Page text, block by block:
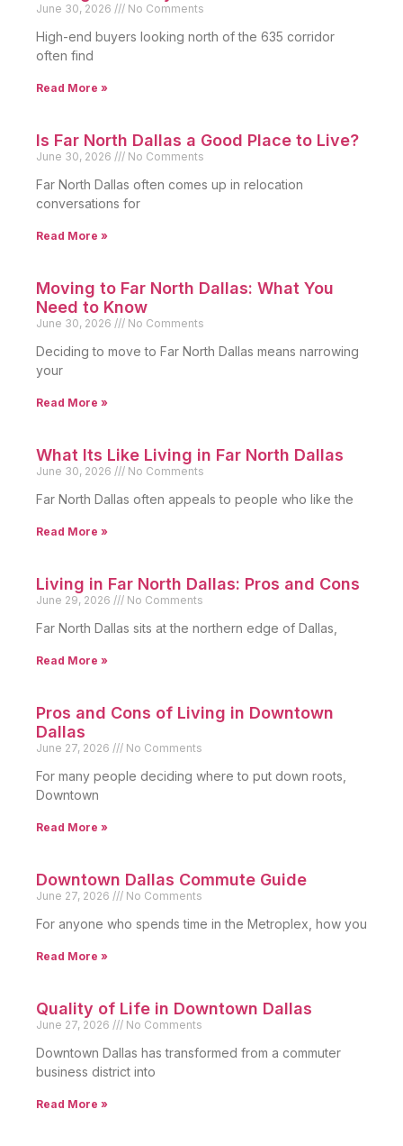
June 30, 2026 No Comments
High-end buyers looking north of the 635 corridor
often find
Read More »
Is Far North Dallas a Good Place to Live?
June 30, 2026 No Comments
Far North Dallas often comes up in relocation
conversations for
Read More »
Moving to Far North Dallas: What You
Need to Know
June 30, 2026 No Comments
Deciding to move to Far North Dallas means narrowing
your
Read More »
What Its Like Living in Far North Dallas
June 30, 2026 No Comments
Far North Dallas often appeals to people who like the
Read More »
Living in Far North Dallas: Pros and Cons
June 29, 2026 No Comments
Far North Dallas sits at the northern edge of Dallas,
Read More »
Pros and Cons of Living in Downtown
Dallas
June 27, 2026 No Comments
For many people deciding where to put down roots,
Downtown
Read More »
Downtown Dallas Commute Guide
June 27, 2026 No Comments
For anyone who spends time in the Metroplex, how you
Read More »
Quality of Life in Downtown Dallas
June 27, 2026 No Comments
Downtown Dallas has transformed from a commuter
business district into
Read More »